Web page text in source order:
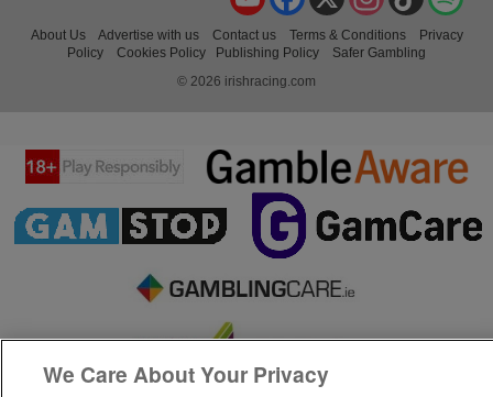
About Us Advertise with us Contact us Terms & Conditions
Privacy
Policy
Cookies Policy Publishing Policy
Safer Gambling
© 2026 irishracing.com
We Care About Your Privacy